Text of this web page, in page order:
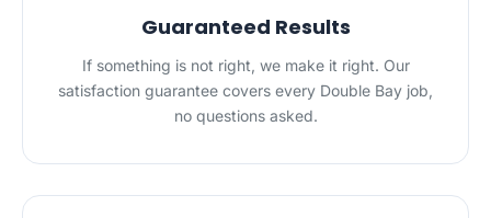
Guaranteed Results
If something is not right, we make it right. Our
satisfaction guarantee covers every Double Bay job,
no questions asked.